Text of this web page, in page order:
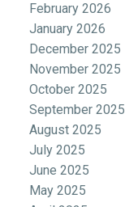
February 2026
January 2026
December 2025
November 2025
October 2025
September 2025
August 2025
July 2025
June 2025
May 2025